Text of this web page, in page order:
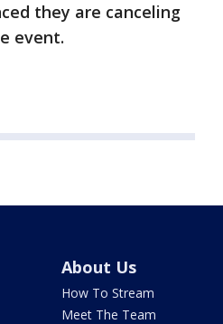
they are canceling
event.
About Us
How To Stream
Meet The Team